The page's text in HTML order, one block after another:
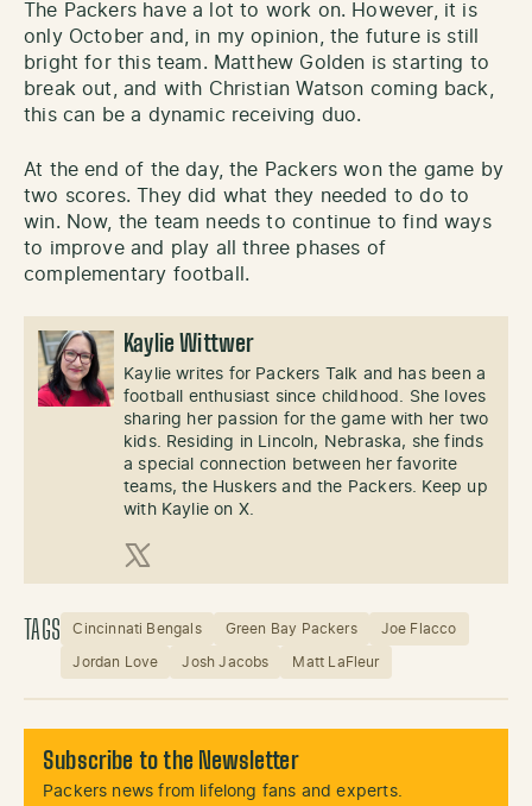
The Packers have a lot to work on. However, it is
only October and, in my opinion, the future is still
bright for this team. Matthew Golden is starting to
break out, and with Christian Watson coming back,
this can be a dynamic receiving duo.
At the end of the day, the Packers won the game by
two scores. They did what they needed to do to
win. Now, the team needs to continue to find ways
to improve and play all three phases of
complementary football.
Kaylie Wittwer
Kaylie writes for Packers Talk and has been a
football enthusiast since childhood. She loves
sharing her passion for the game with her two
kids. Residing in Lincoln, Nebraska, she finds
a special connection between her favorite
teams, the Huskers and the Packers. Keep up
with Kaylie on X.
X (Twitter)
TAGS Cincinnati Bengals Green Bay Packers Joe Flacco
Jordan Love Josh Jacobs Matt LaFleur
Subscribe to the Newsletter
Packers news from lifelong fans and experts.